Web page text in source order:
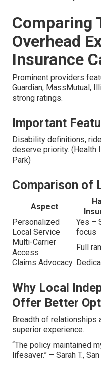
Comparing
Overhead
Insurance
Prominent providers
Guardian, MassMutual,
strong ratings.
Important
Disability definitions,
deserve priority. (Health
Park)
Comparison of
Aspect
Personalized
Local Service
Yes –
focus
Multi-Carrier
Access
Full
Claims Advocacy
Why Local
Offer Better
Breadth of relationships
superior experience.
“The policy maintained
lifesaver.” – Sarah T.,